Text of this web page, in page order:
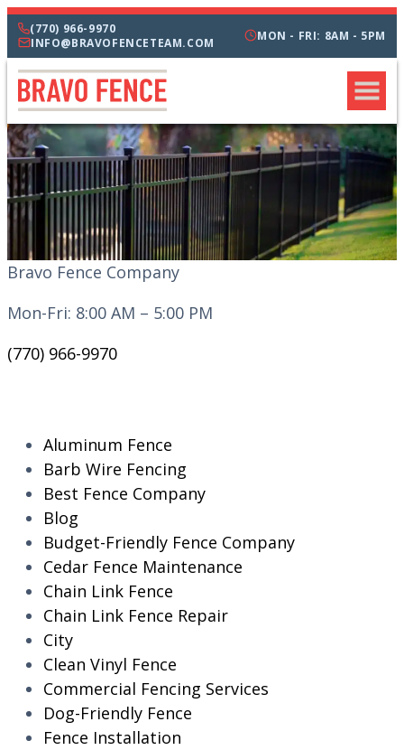
(770) 966-9970
INFO@BRAVOFENCETEAM.COM
MON - FRI: 8AM - 5PM
Bravo Fence Company
Mon-Fri: 8:00 AM – 5:00 PM
(770) 966-9970
Aluminum Fence
Barb Wire Fencing
Best Fence Company
Blog
Budget-Friendly Fence Company
Cedar Fence Maintenance
Chain Link Fence
Chain Link Fence Repair
City
Clean Vinyl Fence
Commercial Fencing Services
Dog-Friendly Fence
Fence Installation